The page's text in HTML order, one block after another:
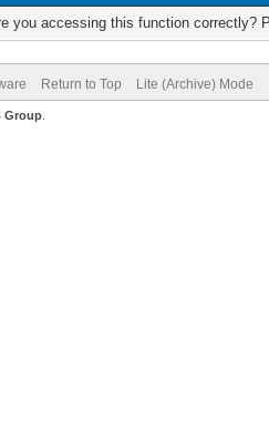
you accessing this function correctly?
Return to Top Lite (Archive) Mode
Group